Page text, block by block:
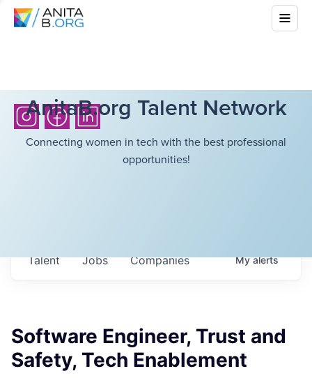
AnitaB.org Talent Network
Connecting women in tech with the best professional
opportunities!
Jobs Companies
Talent Myalerts
Software Engineer, Trust and
Safety, Tech Enablement